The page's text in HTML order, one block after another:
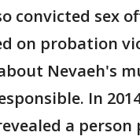
convicted sex
on probation
Nevaeh's
In
a person